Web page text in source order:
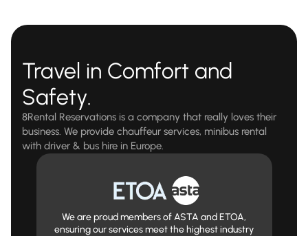
Travel in Comfort and
Safety.
8Rental Reservations is a company that really loves their
business. We provide chauffeur services, minibus rental
with driver & bus hire in Europe.
We are proud members of ASTA and ETOA,
ensuring our services meet the highest industry